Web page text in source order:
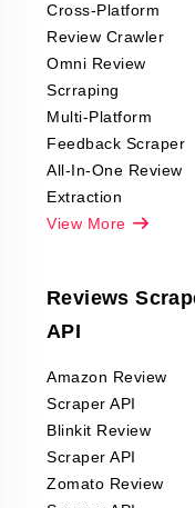
Cross-Platform
Review Crawler
Omni Review
Scrraping
Multi-Platform
Feedback Scraper
All-In-One Review
Extraction
View More
Reviews
API
Amazon Review
Scraper API
Blinkit Review
Scraper API
Zomato Review